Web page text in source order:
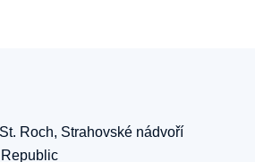
Roch, Strahovské nádvoří